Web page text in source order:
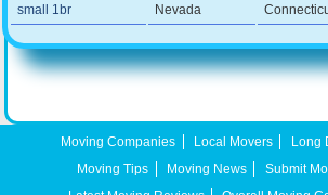
small 1br
Nevada
Moving Companies Local Movers
Long
Moving Tips
Moving News
Submit